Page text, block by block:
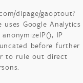
dlpage/gaoptout?
uses Google Analytics
IP
before further
to rule out direct